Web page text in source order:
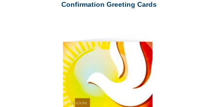
Confirmation Greeting Cards